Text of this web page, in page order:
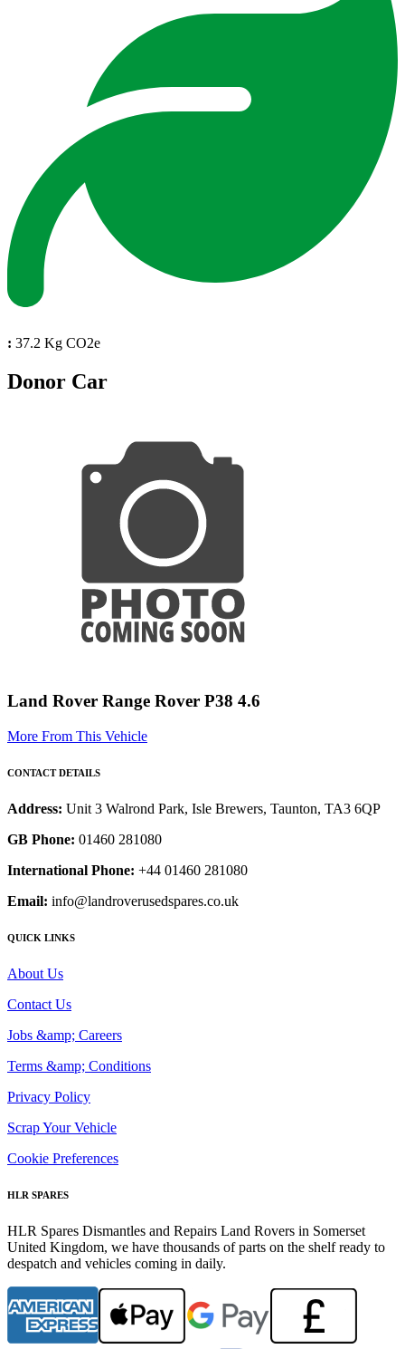
: 37.2 Kg CO2e
Donor Car
Land Rover Range Rover P38 4.6
More From This Vehicle
CONTACT DETAILS
Address: Unit 3 Walrond Park, Isle Brewers, Taunton, TA3 6QP
GB Phone: 01460 281080
International Phone: +44 01460 281080
Email: info@landroverusedspares.co.uk
QUICK LINKS
About Us
Contact Us
Jobs &amp; Careers
Terms &amp; Conditions
Privacy Policy
Scrap Your Vehicle
Cookie Preferences
HLR SPARES
HLR Spares Dismantles and Repairs Land Rovers in Somerset
United Kingdom, we have thousands of parts on the shelf ready to
despatch and vehicles coming in daily.